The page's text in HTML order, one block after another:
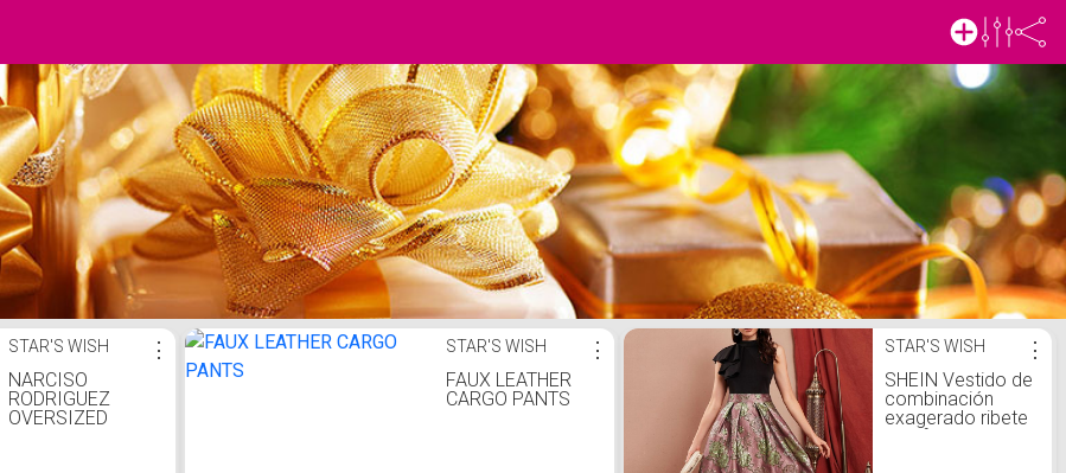
STAR'S WISH
NARCISO
RODRIGUEZ
OVERSIZED
⋮ STAR'S WISH
FAUX LEATHER
CARGO PANTS
⋮ STAR'S WISH
SHEIN Vestido de
combinación
exagerado ribete
con fruncido
⋮